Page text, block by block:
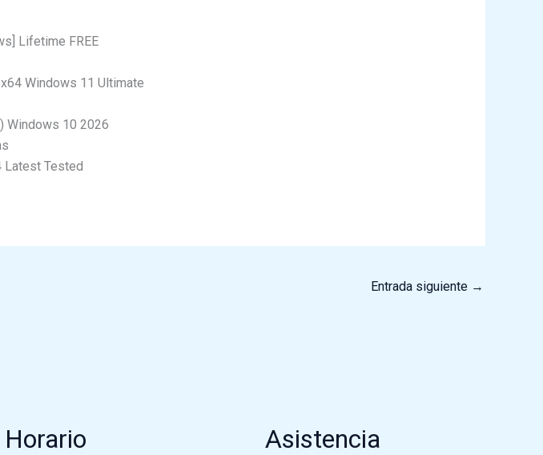
Lifetime FREE
Windows 11 Ultimate
Windows 10 2026
Latest Tested
Entrada siguiente →
Horario Asistencia